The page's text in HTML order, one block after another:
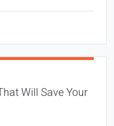
Will Save Your